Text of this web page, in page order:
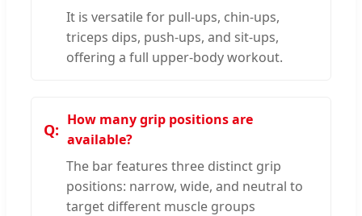
It is versatile for pull-ups, chin-ups,
triceps dips, push-ups, and sit-ups,
offering a full upper-body workout.
How many grip positions are
available?
The bar features three distinct grip
positions: narrow, wide, and neutral to
target different muscle groups